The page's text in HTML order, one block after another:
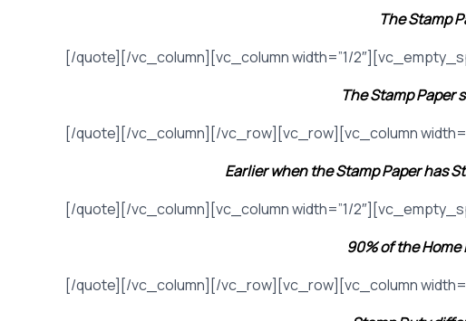
The Stamp
[/quote][/vc_column][vc_column width=”1/
The Stamp Paper
[/quote][/vc_column][/vc_row][vc_row][vc_column
Earlier when the Stamp Paper has
[/quote][/vc_column][vc_column width=”1/
90% of the Home
[/quote][/vc_column][/vc_row][vc_row][vc_column